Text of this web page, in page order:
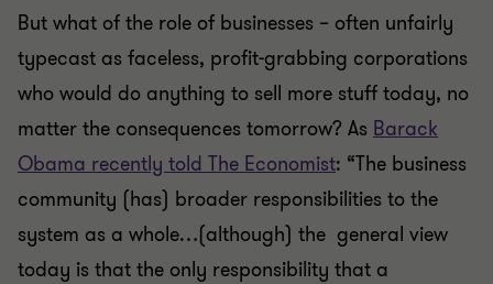
But what of the role of businesses – often unfairly
typecast as faceless, profit-grabbing corporations
who would do anything to sell more stuff today, no
matter the consequences tomorrow? As Barack
Obama recently told The Economist: “The business
community (has) broader responsibilities to the
system as a whole…(although) the general view
today is that the only responsibility that a